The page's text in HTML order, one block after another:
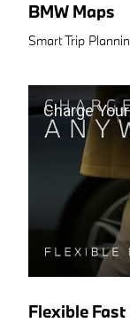
BMW Maps
Smart Trip
Charge Your
Flexible Fast